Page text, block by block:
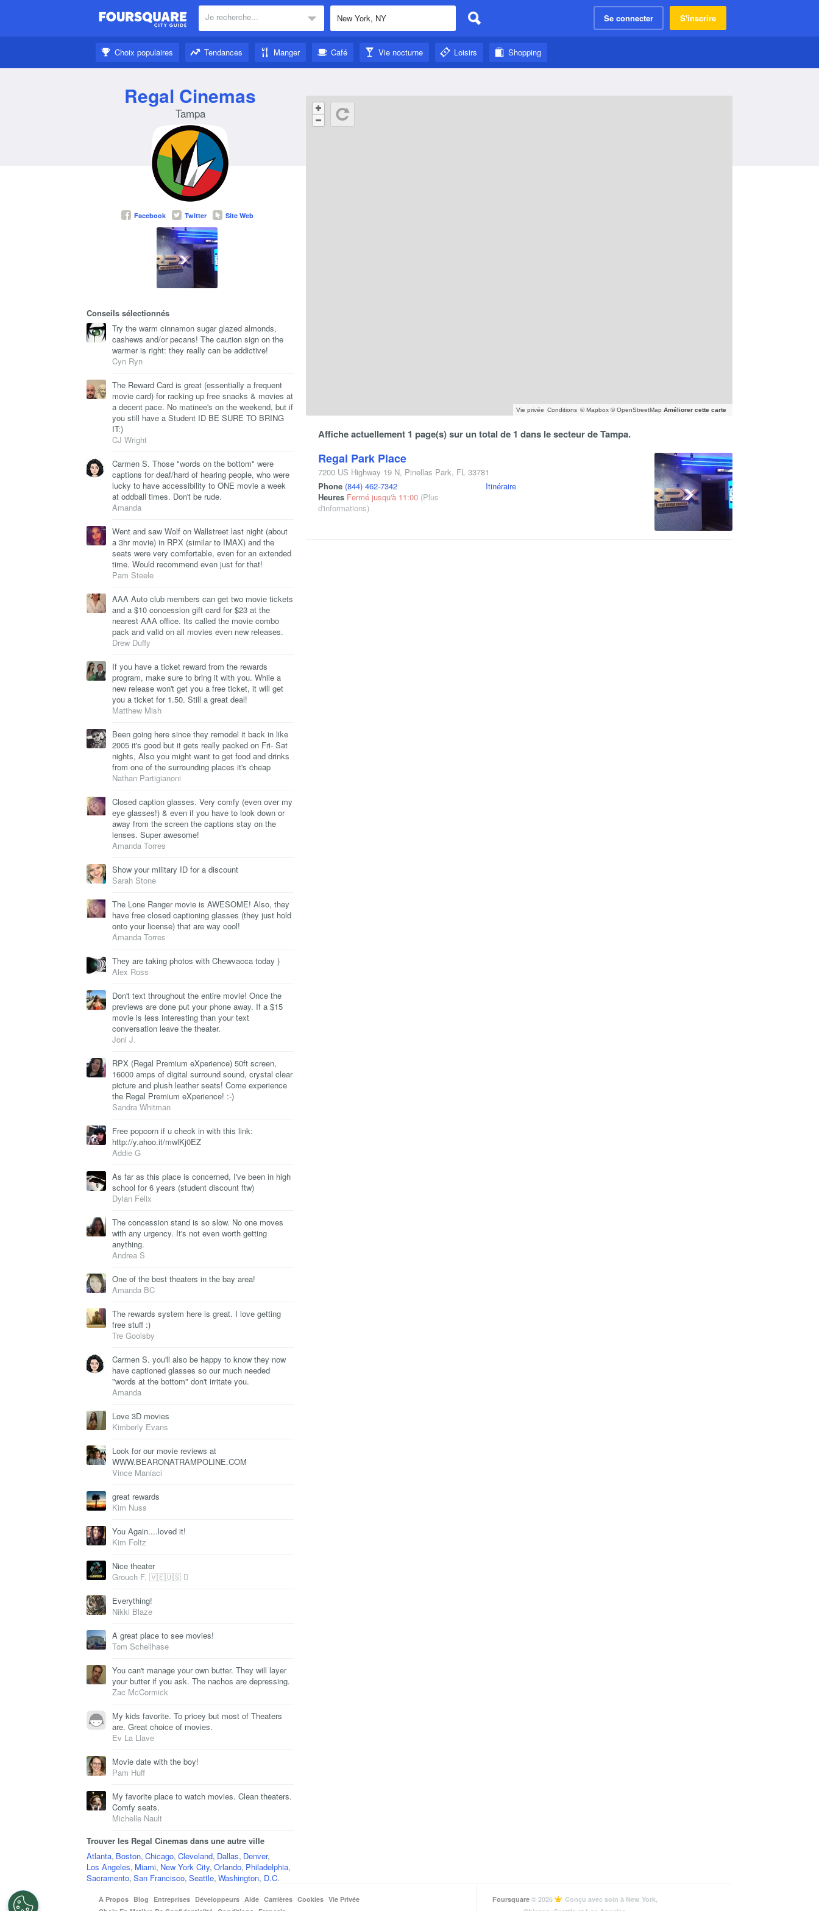
Je recherche... Se connecter S'inscrire
Un peu d’inspiration:
Choix populaires Tendances Manger Café Vie nocturne Loisirs Shopping
Regal Cinemas
Tampa
Facebook Twitter Site Web
Conseils sélectionnés
Try the warm cinnamon sugar glazed almonds,
cashews and/or pecans! The caution sign on the
warmer is right: they really can be addictive!
Cyn Ryn
The Reward Card is great (essentially a frequent
movie card) for racking up free snacks & movies at
a decent pace. No matinee's on the weekend, but if
you still have a Student ID BE SURE TO BRING
IT:)
CJ Wright
Carmen S. Those "words on the bottom" were
captions for deaf/hard of hearing people, who were
lucky to have accessibility to ONE movie a week
at oddball times. Don't be rude.
Amanda
Went and saw Wolf on Wallstreet last night (about
a 3hr movie) in RPX (similar to IMAX) and the
seats were very comfortable, even for an extended
time. Would recommend even just for that!
Pam Steele
AAA Auto club members can get two movie tickets
and a $10 concession gift card for $23 at the
nearest AAA office. Its called the movie combo
pack and valid on all movies even new releases.
Drew Duffy
If you have a ticket reward from the rewards
program, make sure to bring it with you. While a
new release won't get you a free ticket, it will get
you a ticket for 1.50. Still a great deal!
Matthew Mish
Been going here since they remodel it back in like
2005 it's good but it gets really packed on Fri- Sat
nights, Also you might want to get food and drinks
from one of the surrounding places it's cheap
Nathan Partigianoni
Closed caption glasses. Very comfy (even over my
eye glasses!) & even if you have to look down or
away from the screen the captions stay on the
lenses. Super awesome!
Amanda Torres
Show your military ID for a discount
Sarah Stone
The Lone Ranger movie is AWESOME! Also, they
have free closed captioning glasses (they just hold
onto your license) that are way cool!
Amanda Torres
They are taking photos with Chewvacca today )
Alex Ross
Don't text throughout the entire movie! Once the
previews are done put your phone away. If a $15
movie is less interesting than your text
conversation leave the theater.
Joni J.
RPX (Regal Premium eXperience) 50ft screen,
16000 amps of digital surround sound, crystal clear
picture and plush leather seats! Come experience
the Regal Premium eXperience! :-)
Sandra Whitman
Free popcorn if u check in with this link:
http://y.ahoo.it/mwlKj0EZ
Addie G
As far as this place is concerned, I've been in high
school for 6 years (student discount ftw)
Dylan Felix
The concession stand is so slow. No one moves
with any urgency. It's not even worth getting
anything.
Andrea S
One of the best theaters in the bay area!
Amanda BC
The rewards system here is great. I love getting
free stuff :)
Tre Goolsby
Carmen S. you'll also be happy to know they now
have captioned glasses so our much needed
"words at the bottom" don't irritate you.
Amanda
Love 3D movies
Kimberly Evans
Look for our movie reviews at
WWW.BEARONATRAMPOLINE.COM
Vince Maniaci
great rewards
Kim Nuss
You Again....loved it!
Kim Foltz
Nice theater
Grouch F. 🇻🇪🇺🇸 
Everything!
Nikki Blaze
A great place to see movies!
Tom Schellhase
You can't manage your own butter. They will layer
your butter if you ask. The nachos are depressing.
Zac McCormick
My kids favorite. To pricey but most of Theaters
are. Great choice of movies.
Ev La Llave
Movie date with the boy!
Pam Huff
My favorite place to watch movies. Clean theaters.
Comfy seats.
Michelle Nault
Trouver les Regal Cinemas dans une autre ville
Atlanta, Boston, Chicago, Cleveland, Dallas, Denver,
Los Angeles, Miami, New York City, Orlando, Philadelphia,
Sacramento, San Francisco, Seattle, Washington, D.C.
Vie privée Conditions © Mapbox © OpenStreetMap Améliorer cette carte
Affiche actuellement 1 page(s) sur un total de 1 dans le secteur de Tampa.
Regal Park Place
7200 US Highway 19 N, Pinellas Park, FL 33781
Phone (844) 462-7342
Heures Fermé jusqu'à 11:00 (Plus
d'informations)
Itinéraire
À Propos Blog Entreprises Développeurs Aide Carrières Cookies Vie Privée
Foursquare© 2026
Conçu avec soin à New York,